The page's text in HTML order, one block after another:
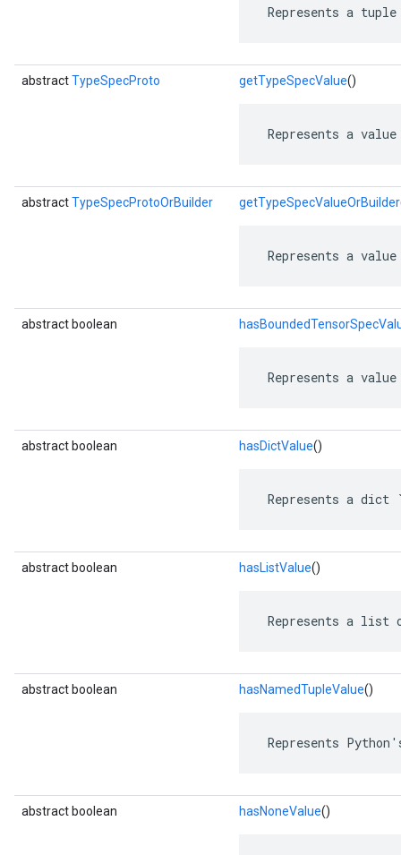
Represents a
abstractTypeSpecProto getTypeSpecValue()
Represents a
abstractTypeSpecProtoOrBuilder getTypeSpecValueOrBuilder
Represents a
abstract boolean
Represents a
abstract boolean hasDictValue()
Represents a dict
abstract boolean hasListValue()
Represents a list
abstract boolean hasNamedTupleValue()
Represents
abstract boolean hasNoneValue()